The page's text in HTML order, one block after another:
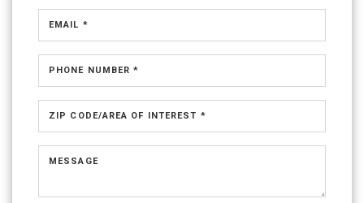
EMAIL *
PHONE NUMBER *
ZIP CODE/AREA OF INTEREST *
MESSAGE